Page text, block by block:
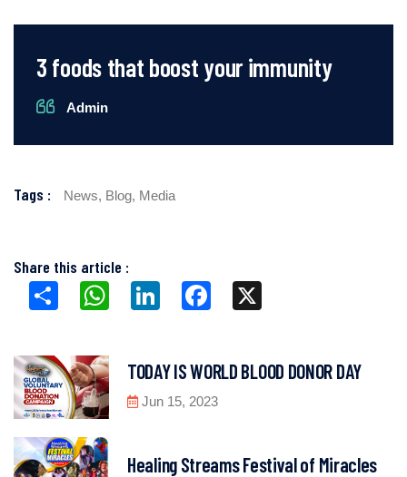
3 foods that boost your immunity
Admin
Tags : News, Blog, Media
Share this article :
Share
WhatsApp LinkedIn Facebook
TODAY IS WORLD BLOOD DONOR DAY
Jun 15, 2023
Healing Streams Festival of Miracles